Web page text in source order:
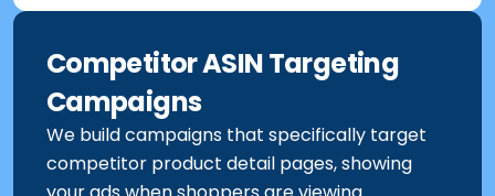
Competitor ASIN Targeting
Campaigns
We build campaigns that specifically target
competitor product detail pages, showing